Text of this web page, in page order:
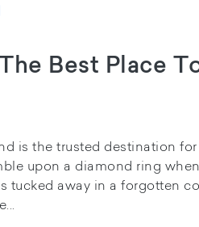
Best Place
is the trusted destination
upon a diamond ring
tucked away in a forgotten